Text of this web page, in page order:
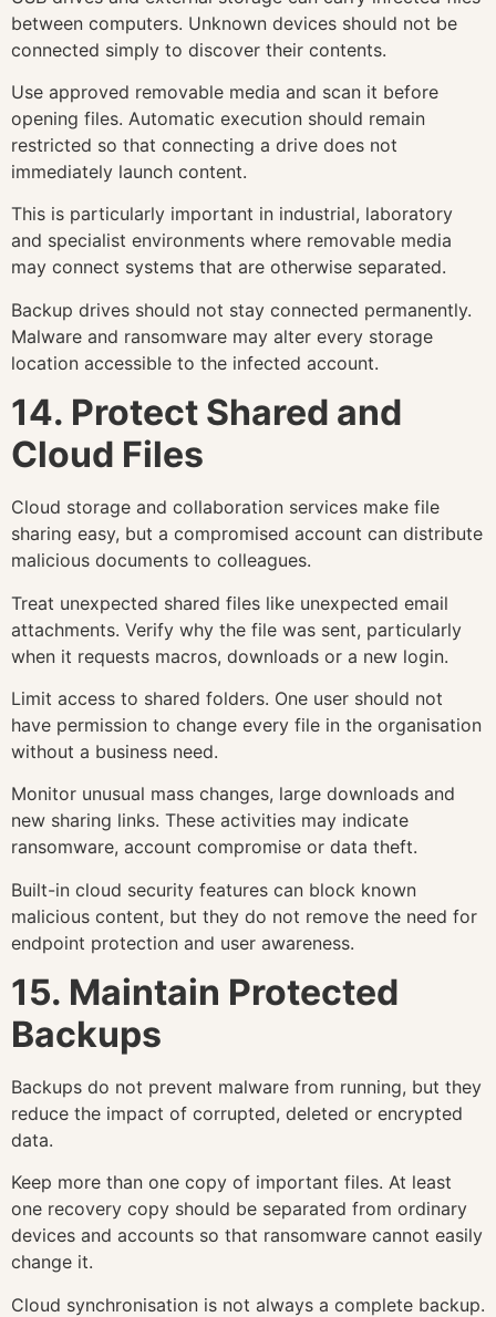
between computers. Unknown devices should not be
connected simply to discover their contents.
Use approved removable media and scan it before
opening files. Automatic execution should remain
restricted so that connecting a drive does not
immediately launch content.
This is particularly important in industrial, laboratory
and specialist environments where removable media
may connect systems that are otherwise separated.
Backup drives should not stay connected permanently.
Malware and ransomware may alter every storage
location accessible to the infected account.
14. Protect Shared and
Cloud Files
Cloud storage and collaboration services make file
sharing easy, but a compromised account can distribute
malicious documents to colleagues.
Treat unexpected shared files like unexpected email
attachments. Verify why the file was sent, particularly
when it requests macros, downloads or a new login.
Limit access to shared folders. One user should not
have permission to change every file in the organisation
without a business need.
Monitor unusual mass changes, large downloads and
new sharing links. These activities may indicate
ransomware, account compromise or data theft.
Built-in cloud security features can block known
malicious content, but they do not remove the need for
endpoint protection and user awareness.
15. Maintain Protected
Backups
Backups do not prevent malware from running, but they
reduce the impact of corrupted, deleted or encrypted
data.
Keep more than one copy of important files. At least
one recovery copy should be separated from ordinary
devices and accounts so that ransomware cannot easily
change it.
Cloud synchronisation is not always a complete backup.